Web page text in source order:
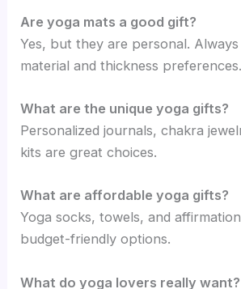
Are yoga mats a good gift?
Yes, but they are personal.
material and thickness preferences.
What are the unique yoga gifts?
Personalized journals, chakra
kits are great choices.
What are affordable yoga gifts?
Yoga socks, towels, and
budget-friendly options.
What do yoga lovers really want?